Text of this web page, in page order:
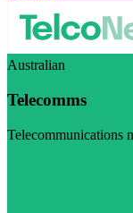
Australian
Telecomms
Telecommunications